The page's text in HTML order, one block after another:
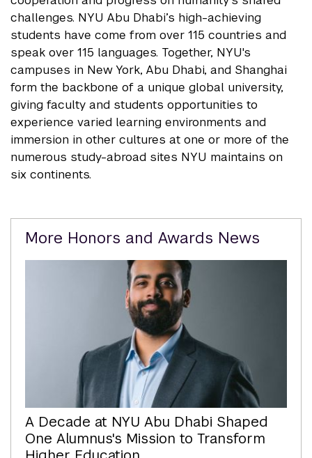
challenges. NYU Abu Dhabi’s high-achieving
students have come from over 115 countries and
speak over 115 languages. Together, NYU's
campuses in New York, Abu Dhabi, and Shanghai
form the backbone of a unique global university,
giving faculty and students opportunities to
experience varied learning environments and
immersion in other cultures at one or more of the
numerous study-abroad sites NYU maintains on
six continents.
Related
More Honors and Awards News
A Decade at NYU Abu Dhabi Shaped
One Alumnus's Mission to Transform